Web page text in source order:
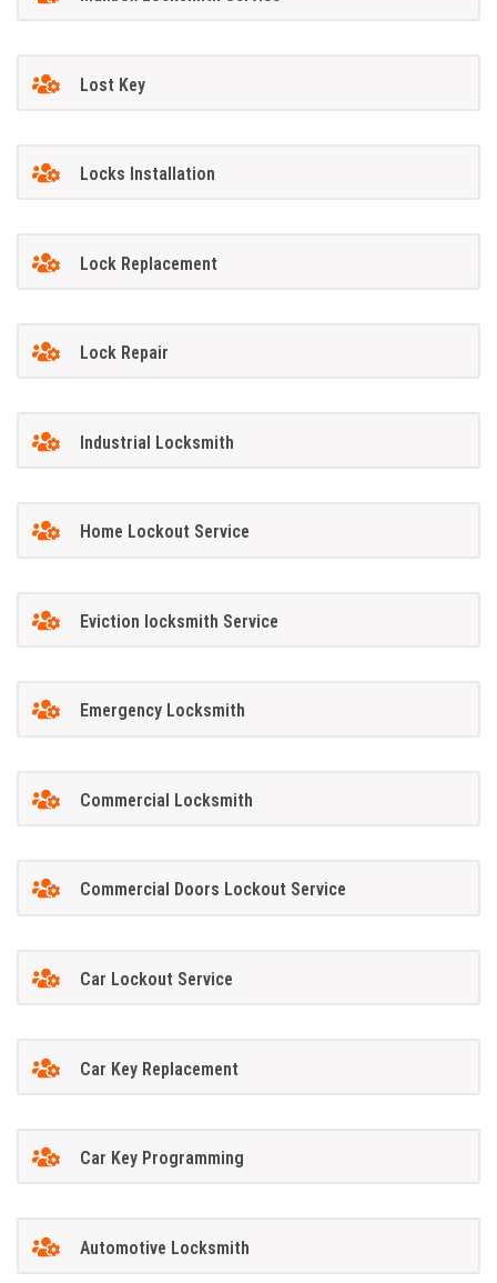
Lost Key
Locks Installation
Lock Replacement
Lock Repair
Industrial Locksmith
Home Lockout Service
Eviction locksmith Service
Emergency Locksmith
Commercial Locksmith
Commercial Doors Lockout Service
Car Lockout Service
Car Key Replacement
Car Key Programming
Automotive Locksmith